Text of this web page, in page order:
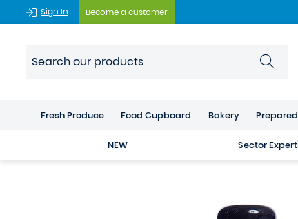
Sign In Become a customer
Fresh Produce Food Cupboard Bakery
NEW Sector